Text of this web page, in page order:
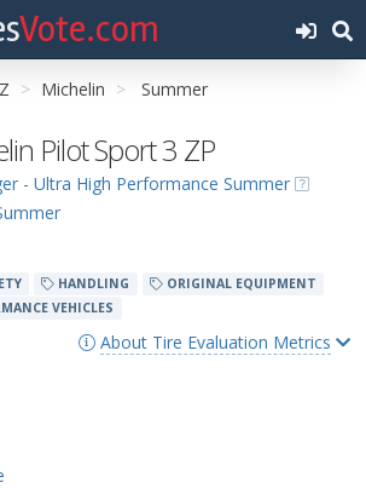
Vote.com
Michelin Summer
Pilot Sport 3 ZP
- Ultra High Performance Summer
HANDLING
ORIGINAL EQUIPMENT
VEHICLES
About Tire Evaluation Metrics